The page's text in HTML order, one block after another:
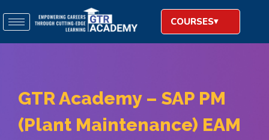
COURSES
GTR Academy – SAP PM
(Plant Maintenance) EAM